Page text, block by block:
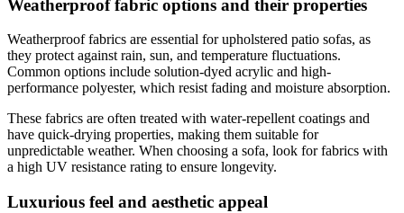
Weatherproof fabric options and their properties
Weatherproof fabrics are essential for upholstered patio sofas, as
they protect against rain, sun, and temperature fluctuations.
Common options include solution-dyed acrylic and high-
performance polyester, which resist fading and moisture absorption.
These fabrics are often treated with water-repellent coatings and
have quick-drying properties, making them suitable for
unpredictable weather. When choosing a sofa, look for fabrics with
a high UV resistance rating to ensure longevity.
Luxurious feel and aesthetic appeal